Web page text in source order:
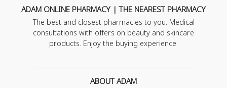
ADAM ONLINE PHARMACY | THE NEAREST PHARMACY
The best and closest pharmacies to you. Medical
consultations with offers on beauty and skincare
products. Enjoy the buying experience.
ABOUT ADAM